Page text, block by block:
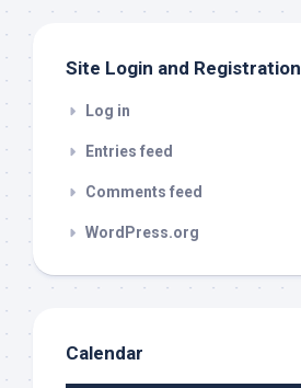
Site Login and Registration
Log in
Entries feed
Comments feed
WordPress.org
Calendar